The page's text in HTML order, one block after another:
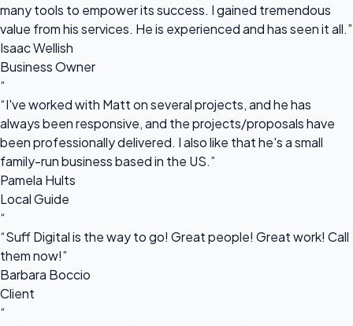
many tools to empower its success. I gained tremendous
value from his services. He is experienced and has seen it all.”
Isaac Wellish
Business Owner
“
“I've worked with Matt on several projects, and he has
always been responsive, and the projects/proposals have
been professionally delivered. I also like that he's a small
family-run business based in the US.”
Pamela Hults
Local Guide
“
“Suff Digital is the way to go! Great people! Great work! Call
them now!”
Barbara Boccio
Client
“